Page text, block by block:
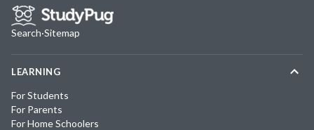
Search·Sitemap
LEARNING
For Students
For Parents
For Home Schoolers